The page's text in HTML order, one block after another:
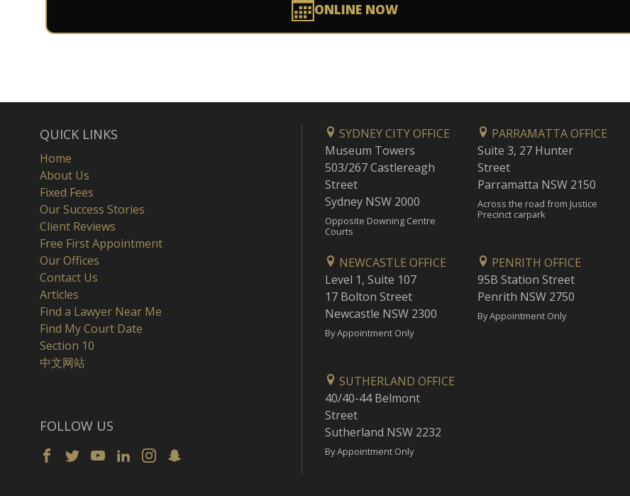
ONLINE NOW
QUICK LINKS
Home
About Us
Fixed Fees
Our Success Stories
Client Reviews
Free First Appointment
Our Offices
Contact Us
Articles
Find a Lawyer Near Me
Find My Court Date
Section 10
中文网站
FOLLOW US
SYDNEY CITY OFFICE
Museum Towers
503/267 Castlereagh
Street
Sydney NSW 2000
Opposite Downing Centre
Courts
PARRAMATTA OFFICE
Suite 3, 27 Hunter
Street
Parramatta NSW 2150
Across the road from Justice
Precinct carpark
NEWCASTLE OFFICE
Level 1, Suite 107
17 Bolton Street
Newcastle NSW 2300
By Appointment Only
PENRITH OFFICE
95B Station Street
Penrith NSW 2750
By Appointment Only
SUTHERLAND OFFICE
40/40-44 Belmont
Street
Sutherland NSW 2232
By Appointment Only